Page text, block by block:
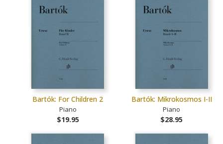
Bartók: For Children 2
Piano
$19.95
Bartók: Mikrokosmos I-II
Piano
$28.95